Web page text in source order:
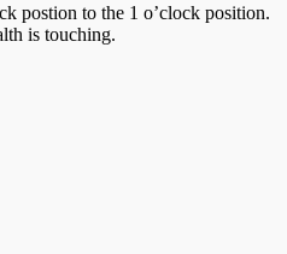
postion to the 1 o’clock position.
is touching.